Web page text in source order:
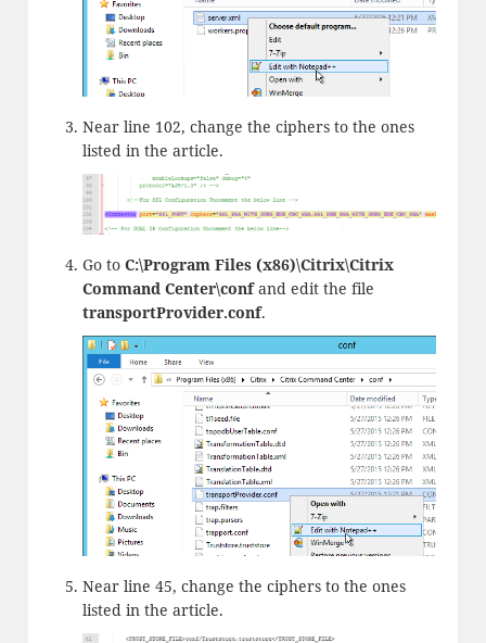
Near line 102, change the ciphers to the ones
listed in the article.
Go to C:\Program Files (x86)\Citrix\Citrix
Command Center\confand edit the file
transportProvider.conf.
Near line 45, change the ciphers to the ones
listed in the article.